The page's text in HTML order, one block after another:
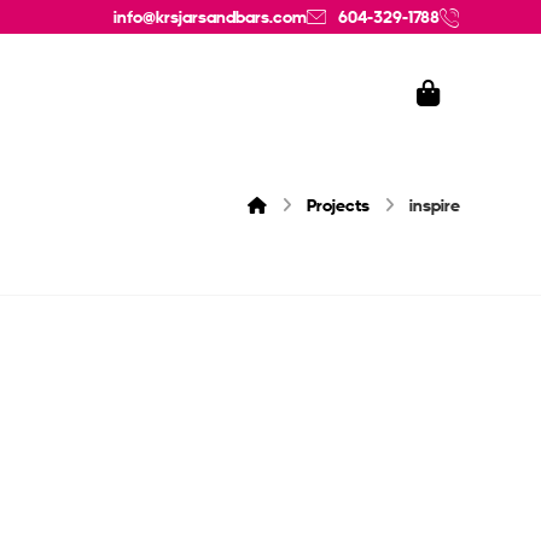
604-329-1788
info@krsjarsandbars.com
Projects inspire